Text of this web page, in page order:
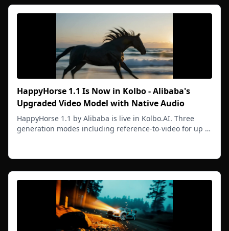
HappyHorse 1.1 Is Now in Kolbo - Alibaba's
Upgraded Video Model with Native Audio
HappyHorse 1.1 by Alibaba is live in Kolbo.AI. Three
generation modes including reference-to-video for up to